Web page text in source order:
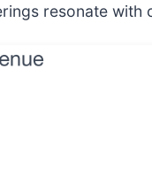
resonate with